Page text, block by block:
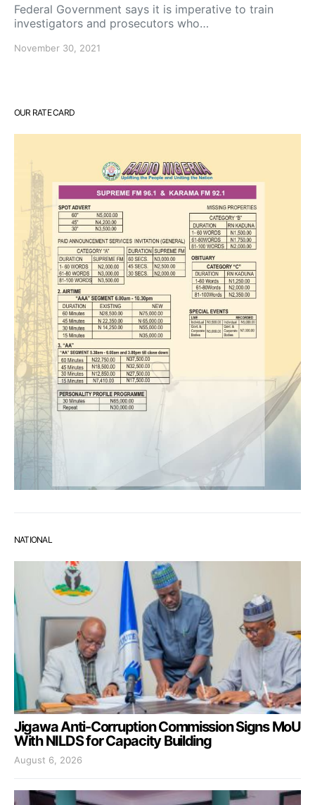
Federal Government says it is imperative to train
investigators and prosecutors who…
November 30, 2021
OUR RATE CARD
NATIONAL
Jigawa Anti-Corruption Commission Signs MoU
With NILDS for Capacity Building
August 6, 2026